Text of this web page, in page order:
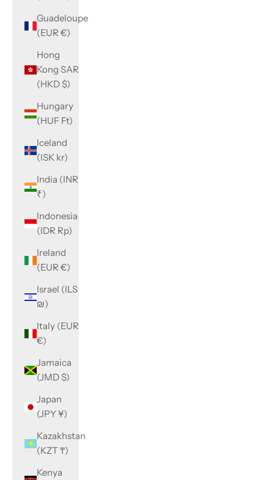
Guadeloupe
(EUR €)
Hong
Kong SAR
(HKD $)
Hungary
(HUF Ft)
Iceland
(ISK kr)
India (INR
₹)
Indonesia
(IDR Rp)
Ireland
(EUR €)
Israel (ILS
₪)
Italy (EUR
€)
Jamaica
(JMD $)
Japan
(JPY ¥)
Kazakhstan
(KZT ₸)
Kenya